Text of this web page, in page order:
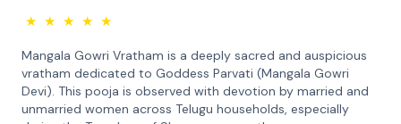
★ ★ ★ ★ ★
Mangala Gowri Vratham is a deeply sacred and auspicious
vratham dedicated to Goddess Parvati (Mangala Gowri
Devi). This pooja is observed with devotion by married and
unmarried women across Telugu households, especially